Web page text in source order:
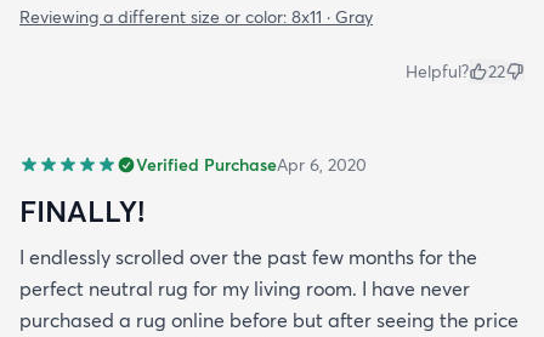
Reviewing a different size or color: 8x11 · Gray
Helpful? 22
Verified PurchaseApr 6, 2020
FINALLY!
I endlessly scrolled over the past few months for the
perfect neutral rug for my living room. I have never
purchased a rug online before but after seeing the price